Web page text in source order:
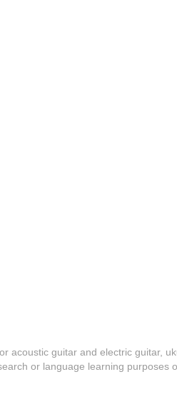
acoustic guitar and electric guitar,
or language learning purposes